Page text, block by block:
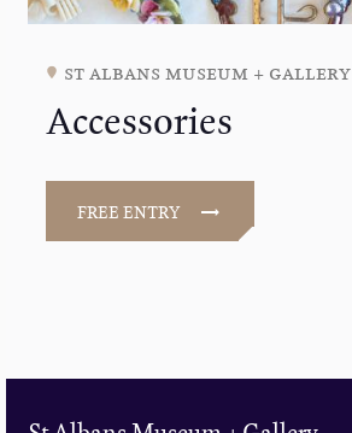
st albans museum + gallery
Accessories
FREE ENTRY